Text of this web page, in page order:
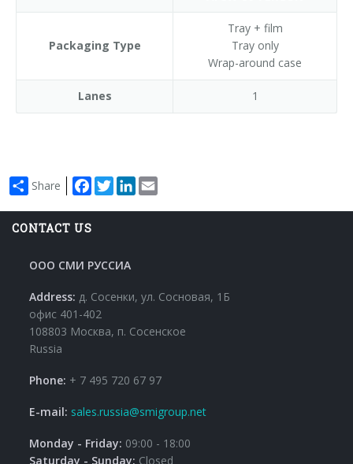
Packaging Type
Tray + film
Tray only
Wrap-around case
Lanes 1
Share Facebook
TwitterLinkedIn
CONTACT US
ООО СМИ РУССИА
Address: д. Сосенки, ул. Сосновая, 1Б
офис 401-402
108803 Москва, п. Сосенское
Russia
Phone: + 7 495 720 67 97
E-mail: sales.russia@smigroup.net
Monday - Friday: 09:00 - 18:00
Saturday - Sunday: Closed